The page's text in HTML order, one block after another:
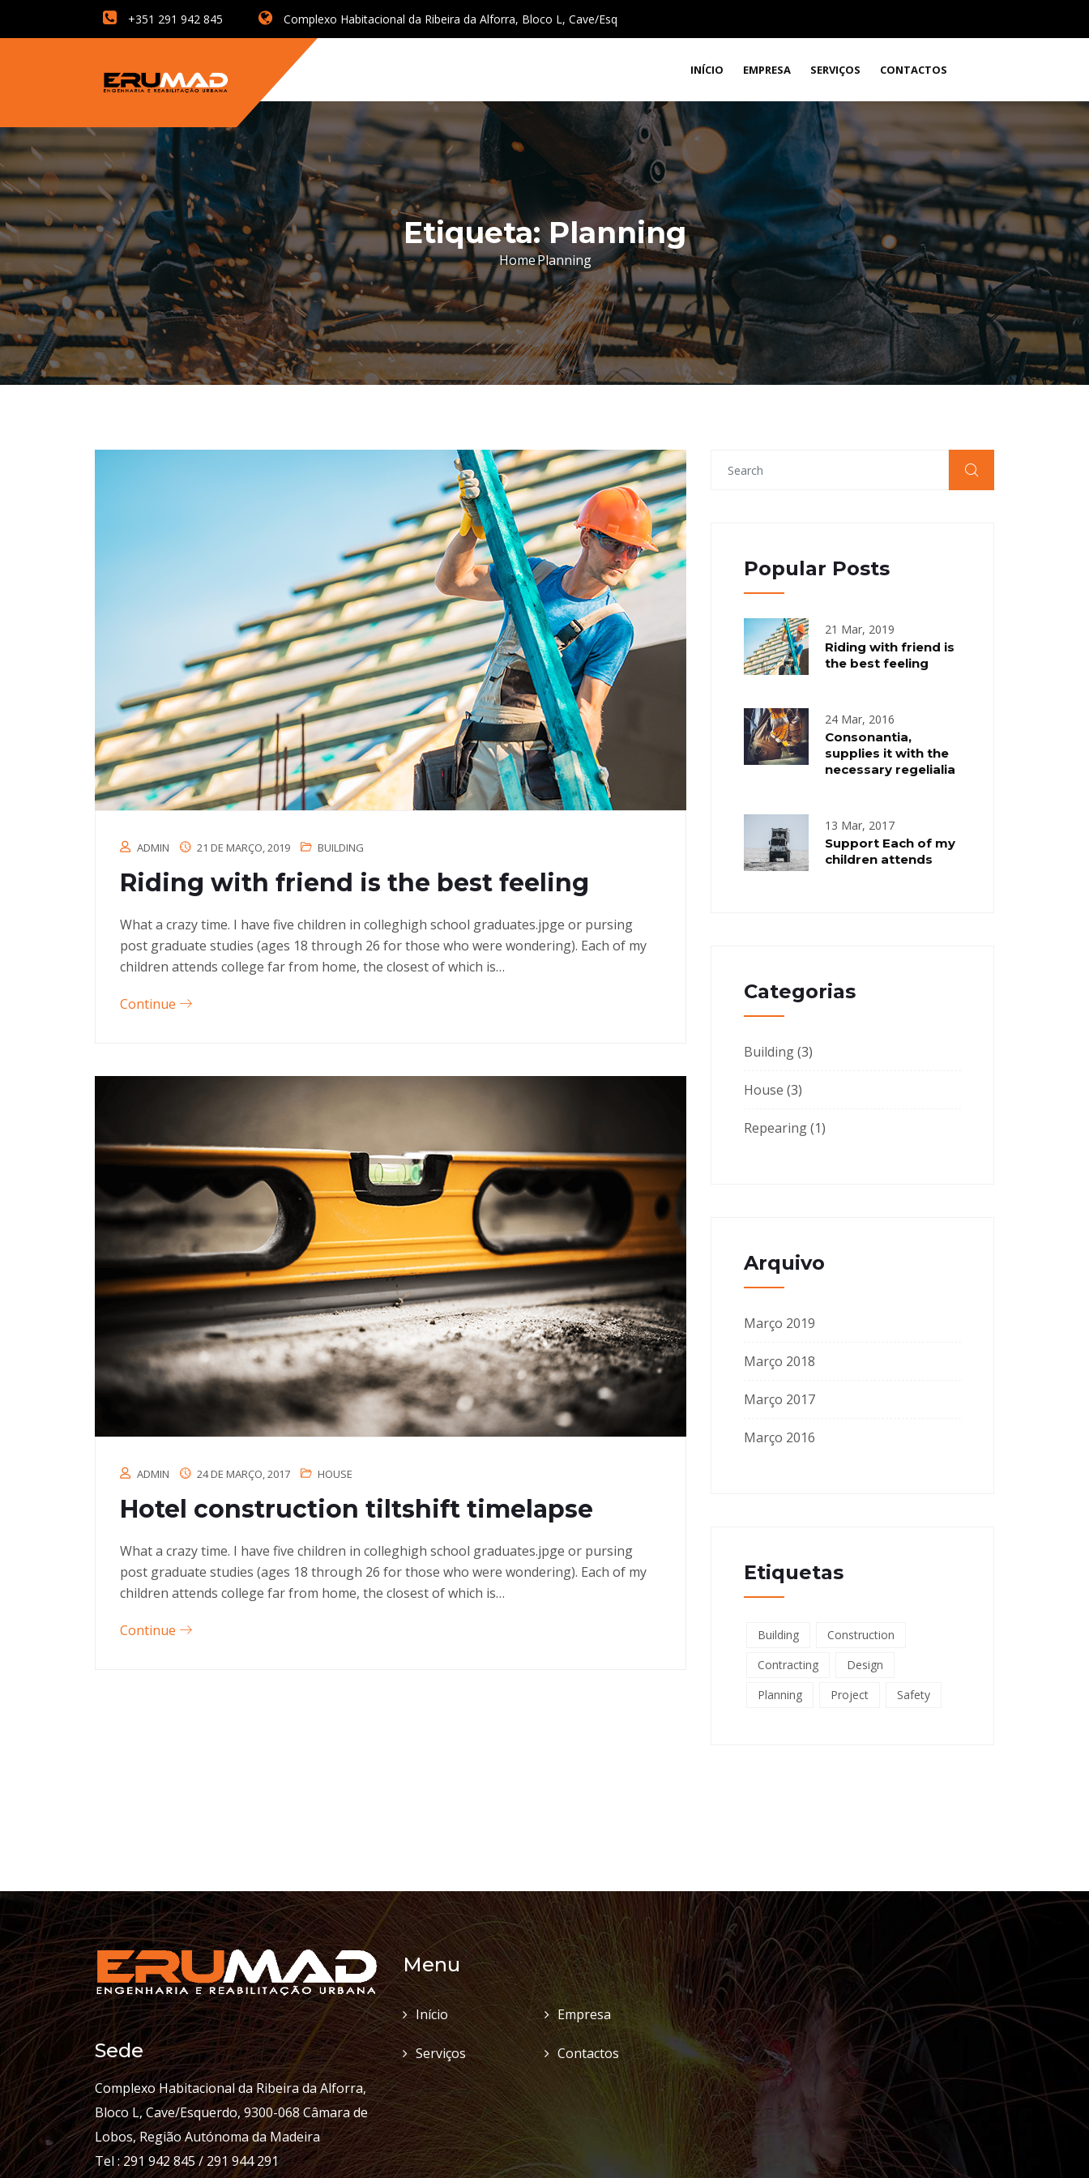
+351 291 942 845 Complexo Habitacional da Ribeira da Alforra, Bloco L, Cave/Esq
INÍCIO EMPRESA SERVIÇOS CONTACTOS
Etiqueta:Planning
HomePlanning
ADMIN 21 DE MARÇO, 2019 BUILDING
Riding with friend is the best feeling
What a crazy time. I have five children in colleghigh school graduates.jpge or pursing
post graduate studies (ages 18 through 26 for those who were wondering). Each of my
children attends college far from home, the closest of which is…
Continue
ADMIN 24 DE MARÇO, 2017 HOUSE
Hotel construction tiltshift timelapse
What a crazy time. I have five children in colleghigh school graduates.jpge or pursing
post graduate studies (ages 18 through 26 for those who were wondering). Each of my
children attends college far from home, the closest of which is…
Continue
Popular Posts
21 Mar, 2019
Riding with friend is
the best feeling
24 Mar, 2016
Consonantia,
supplies it with the
necessary regelialia
13 Mar, 2017
Support Each of my
children attends
Categorias
Building(3)
House (3)
Repearing(1)
Arquivo
Março 2019
Março 2018
Março 2017
Março 2016
Etiquetas
Building
Construction
Contracting
Design
Planning
Project Safety
Sede
Complexo Habitacional da Ribeira da Alforra,
Bloco L, Cave/Esquerdo, 9300-068 Câmara de
Lobos, Região Autónoma da Madeira
Tel : 291 942 845 / 291 944 291
Menu
Início Empresa
Serviços Contactos